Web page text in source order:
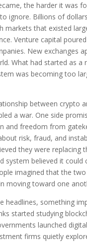
the harder it was
ignore. Billions of
markets that existed
Venture capital
New exchanges
What had started as a
was becoming too
between crypto
a war. One side
and freedom from
risk, fraud, and
they were replacing
system believed it could
imagined that the
moving toward one
headlines, something
started studying
launched
firms quietly